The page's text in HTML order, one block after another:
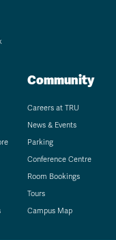
Community
Careers at TRU
News & Events
Parking
Conference Centre
Room Bookings
Tours
Campus Map